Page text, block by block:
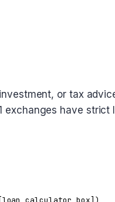
or tax
have strict